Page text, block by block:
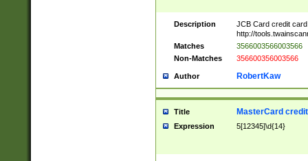
Description
JCB Card credit
http://
Matches
3566003566003566
Non-Matches
356600356003566
Author RobertKaw
Title MasterCard
Expression 5[12345]\d{14}